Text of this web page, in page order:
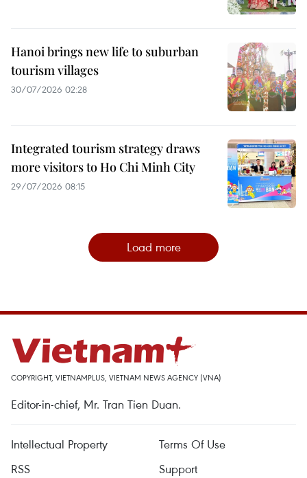
Hanoi brings new life to suburban
tourism villages
30/07/2026 02:28
Integrated tourism strategy draws
more visitors to Ho Chi Minh City
29/07/2026 08:15
Load more
COPYRIGHT, VIETNAMPLUS, VIETNAM NEWS AGENCY (VNA)
Editor-in-chief, Mr. Tran Tien Duan.
Intellectual Property
Terms Of Use
RSS
Support